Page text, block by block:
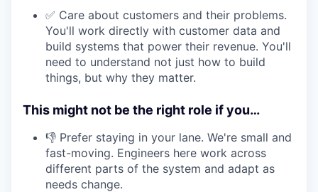
✅ Care about customers and their problems.
You'll work directly with customer data and
build systems that power their revenue. You'll
need to understand not just how to build
things, but why they matter.
This might not be the right role if you…
👎 Prefer staying in your lane. We're small and
fast-moving. Engineers here work across
different parts of the system and adapt as
needs change.